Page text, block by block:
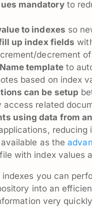
mandatoryto
to indexes so
up index fields
decrement
templateto
based on index
can be setup
access related
using data from
as the
with index values
you can
into an
very